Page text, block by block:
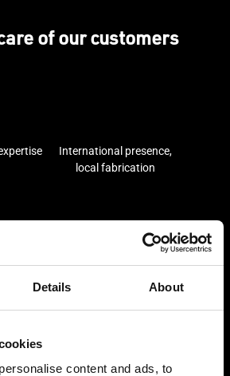
Details About
content and ads, to
of our customers
International presence,
local fabrication
Help every step of the
way